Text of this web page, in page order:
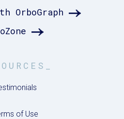
OrboGraph
of Use